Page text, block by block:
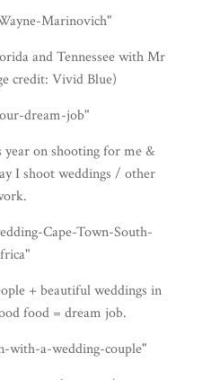
and Tennessee with Mr
credit: Vivid Blue)
on shooting for me &
I shoot weddings / other
+ beautiful weddings in
food = dream job.